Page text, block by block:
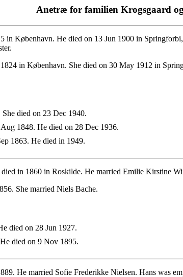
Anetræ for familien Krogsgaard
in København. He died on 13 Jun 1900 in
in København. She died on 30 May 1912 in
died on 23 Dec 1940.
1848. He died on 28 Dec 1936.
1863. He died in 1949.
in 1860 in Roskilde. He married Emilie Kirstine
She married Niels Bache.
died on 28 Jun 1927.
died on 9 Nov 1895.
He married Sofie Frederikke Nielsen. Hans was